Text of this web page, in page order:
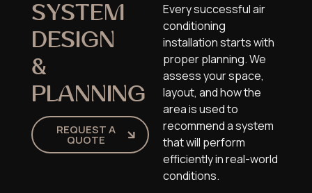
SYSTEM
DESIGN
&
PLANNING
REQUEST A
QUOTE
Every successful air
conditioning
installation starts with
proper planning. We
assess your space,
layout, and how the
area is used to
recommend a system
that will perform
efficiently in real-world
conditions.